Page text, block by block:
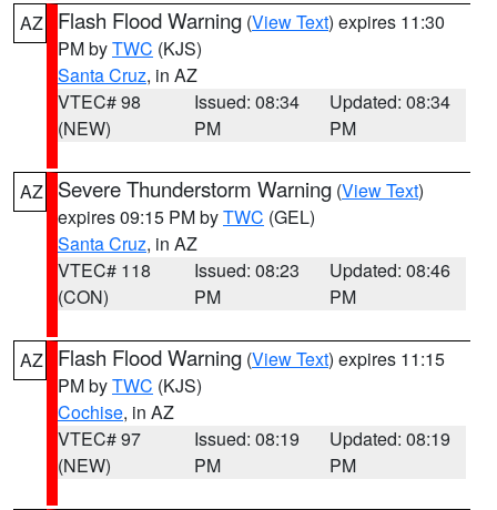
AZ Flash Flood Warning (View Text) expires 11:30
PM byTWC (KJS)
Santa Cruz, in AZ
VTEC# 98
(NEW)
Issued: 08:34
PM
Updated: 08:34
PM
AZ Severe Thunderstorm Warning (View Text)
expires 09:15 PM byTWC (GEL)
Santa Cruz, in AZ
VTEC# 118
(CON)
Issued: 08:23
PM
Updated: 08:46
PM
AZ Flash Flood Warning (View Text) expires 11:15
PM byTWC (KJS)
Cochise, in AZ
VTEC# 97
(NEW)
Issued: 08:19
PM
Updated: 08:19
PM